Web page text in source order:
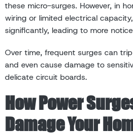
these micro-surges. However, in
wiring or limited electrical
significantly, leading to more
Over time, frequent surges can
and even cause damage to
delicate circuit boards.
How Power
Damage Your